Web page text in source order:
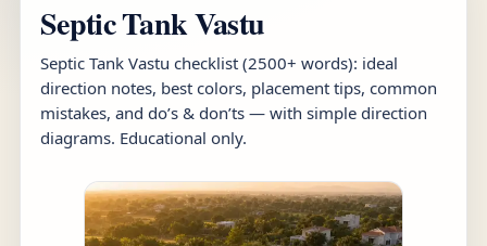
Septic Tank Vastu
Septic Tank Vastu checklist (2500+ words): ideal
direction notes, best colors, placement tips, common
mistakes, and do’s & don’ts — with simple direction
diagrams. Educational only.